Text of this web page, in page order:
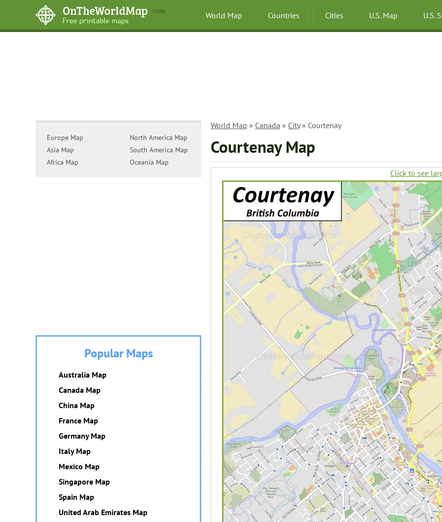
World Map Countries Cities U.S. Map U.S.
World Map » Canada » City» Courtenay
Courtenay Map
Click to see
Europe Map
Asia Map
Africa Map
North America Map
South America Map
Oceania Map
Popular Maps
Australia Map
Canada Map
China Map
France Map
Germany Map
Italy Map
Mexico Map
Singapore Map
Spain Map
United Arab Emirates Map